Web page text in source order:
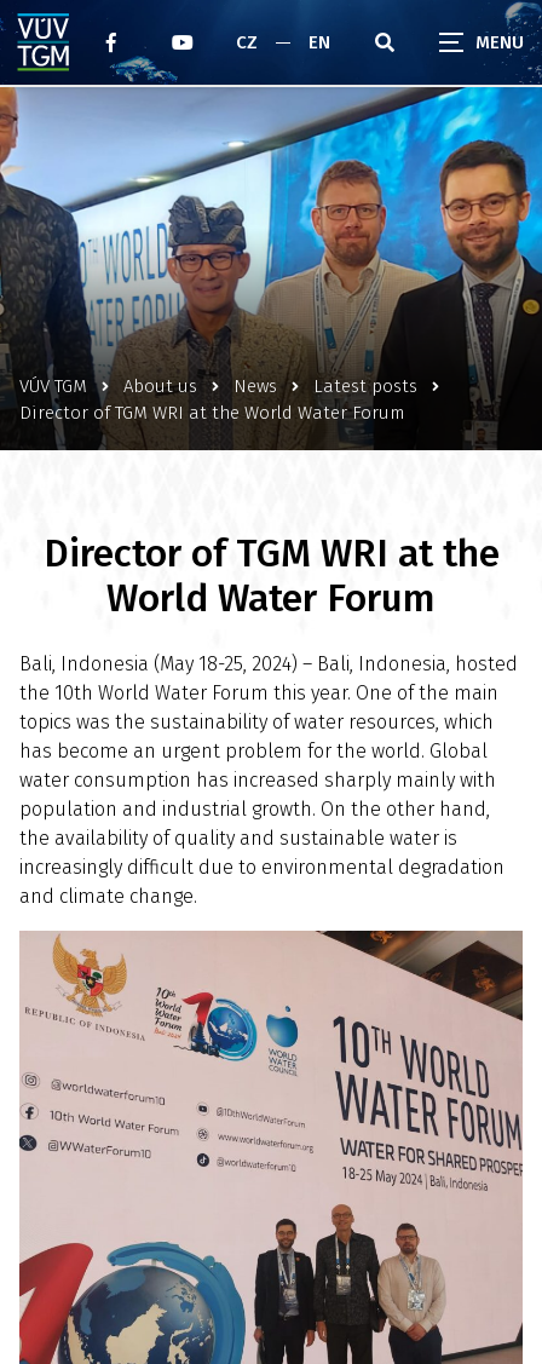
CZ EN
VÚV TGM About us News
Latest posts
Director of TGM WRI at the World Water Forum
Director of TGM WRI at the
World Water Forum
Bali, Indonesia (May 18-25, 2024) – Bali, Indonesia, hosted
the 10th World Water Forum this year. One of the main
topics was the sustainability of water resources, which
has become an urgent problem for the world. Global
water consumption has increased sharply mainly with
population and industrial growth. On the other hand,
the availability of quality and sustainable water is
increasingly difficult due to environmental degradation
and climate change.